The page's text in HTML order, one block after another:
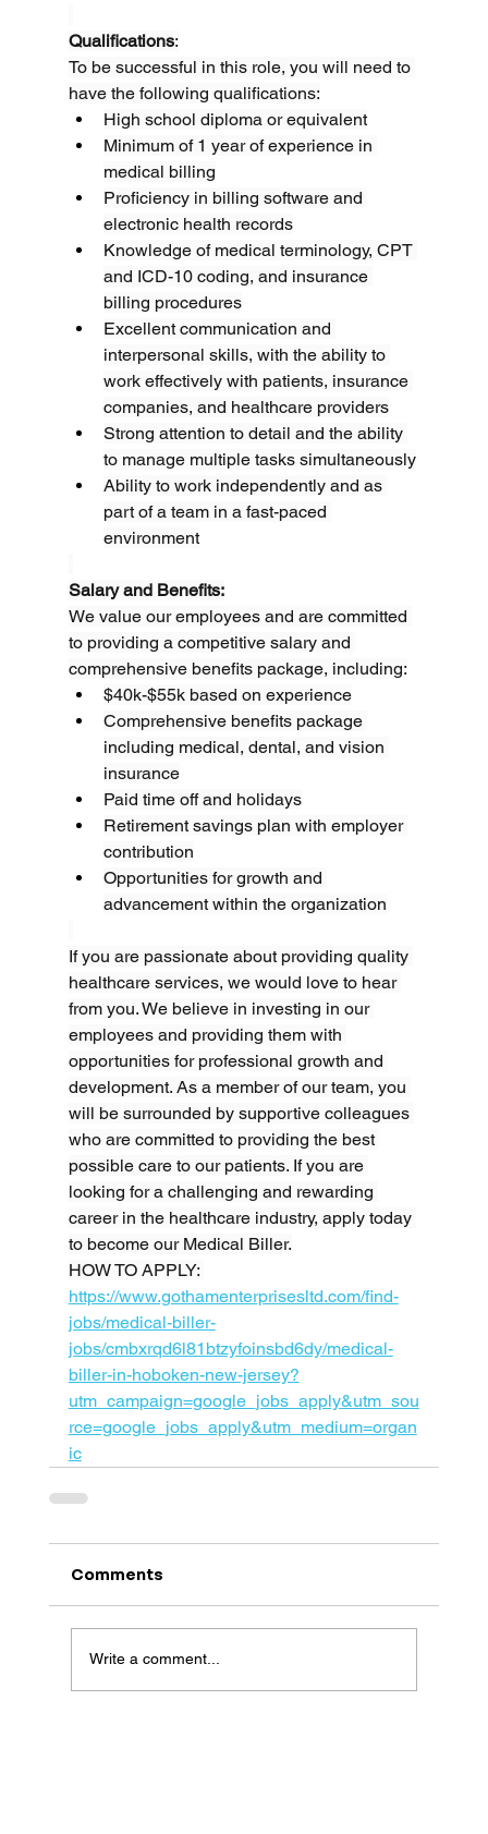
Qualifications:
To be successful in this role, you will need to
have the following qualifications:
High school diploma or equivalent
Minimum of 1 year of experience in
medical billing
Proficiency in billing software and
electronic health records
Knowledge of medical terminology, CPT
and ICD-10 coding, and insurance
billing procedures
Excellent communication and
interpersonal skills, with the ability to
work effectively with patients, insurance
companies, and healthcare providers
Strong attention to detail and the ability
to manage multiple tasks simultaneously
Ability to work independently and as
part of a team in a fast-paced
environment
Salary and Benefits:
We value our employees and are committed
to providing a competitive salary and
comprehensive benefits package, including:
$40k-$55k based on experience
Comprehensive benefits package
including medical, dental, and vision
insurance
Paid time off and holidays
Retirement savings plan with employer
contribution
Opportunities for growth and
advancement within the organization
If you are passionate about providing quality
healthcare services, we would love to hear
from you. We believe in investing in our
employees and providing them with
opportunities for professional growth and
development. As a member of our team, you
will be surrounded by supportive colleagues
who are committed to providing the best
possible care to our patients. If you are
looking for a challenging and rewarding
career in the healthcare industry, apply today
to become our Medical Biller.
HOW TO APPLY:
https://www.gothamenterprisesltd.com/find-
jobs/medical-biller-
jobs/cmbxrqd6l81btzyfoinsbd6dy/medical-
biller-in-hoboken-new-jersey?
utm_campaign=google_jobs_apply&utm_sou
rce=google_jobs_apply&utm_medium=organ
ic
Comments
Write a comment...